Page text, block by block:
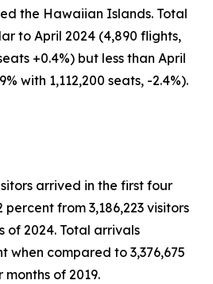
the Hawaiian Islands. Total
to April 2024 (4,890 flights,
+0.4%) but less than April
with 1,112,200 seats, -2.4%).
arrived in the first four
percent from 3,186,223 visitors
of 2024. Total arrivals
when compared to 3,376,675
of 2019.